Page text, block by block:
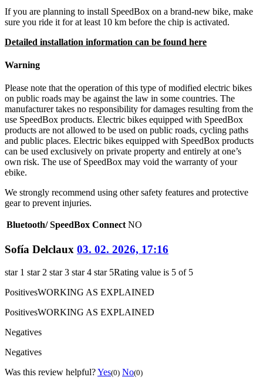
If you are planning to install SpeedBox on a brand-new bike, make
sure you ride it for at least 10 km before the chip is activated.
Detailed installation information can be found here
Warning
Please note that the operation of this type of modified electric bikes
on public roads may be against the law in some countries. The
manufacturer takes no responsibility for damages resulting from the
use SpeedBox products. Electric bikes equipped with SpeedBox
products are not allowed to be used on public roads, cycling paths
and public places. Electric bikes equipped with SpeedBox products
can be used exclusively on private property and entirely at one’s
own risk. The use of SpeedBox may void the warranty of your
ebike.
We strongly recommend using other safety features and protective
gear to prevent injuries.
Bluetooth/ SpeedBox Connect NO
Sofía Delclaux 03. 02. 2026, 17:16
star 1 star 2 star 3 star 4 star 5Rating value is 5 of 5
PositivesWORKING AS EXPLAINED
PositivesWORKING AS EXPLAINED
Negatives
Negatives
Was this review helpful?Yes(0) No(0)